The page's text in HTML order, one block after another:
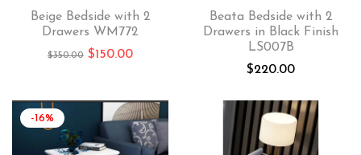
Beige Bedside with 2
Drawers WM772
$350.00 $150.00
Beata Bedside with 2
Drawers in Black Finish
LS007B
$220.00
-16%